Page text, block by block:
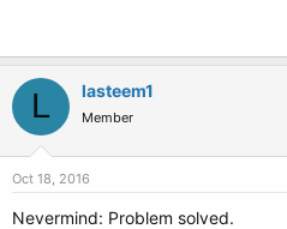
L lasteem1
Member
Oct 18, 2016
Nevermind: Problem solved.